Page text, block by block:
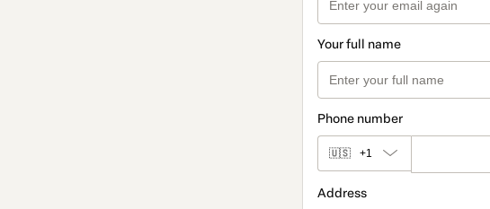
Your full name
Phone number
🇺🇸 +1
Address